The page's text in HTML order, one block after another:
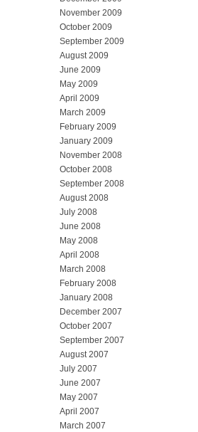
November 2009
October 2009
September 2009
August 2009
June 2009
May 2009
April 2009
March 2009
February 2009
January 2009
November 2008
October 2008
September 2008
August 2008
July 2008
June 2008
May 2008
April 2008
March 2008
February 2008
January 2008
December 2007
October 2007
September 2007
August 2007
July 2007
June 2007
May 2007
April 2007
March 2007